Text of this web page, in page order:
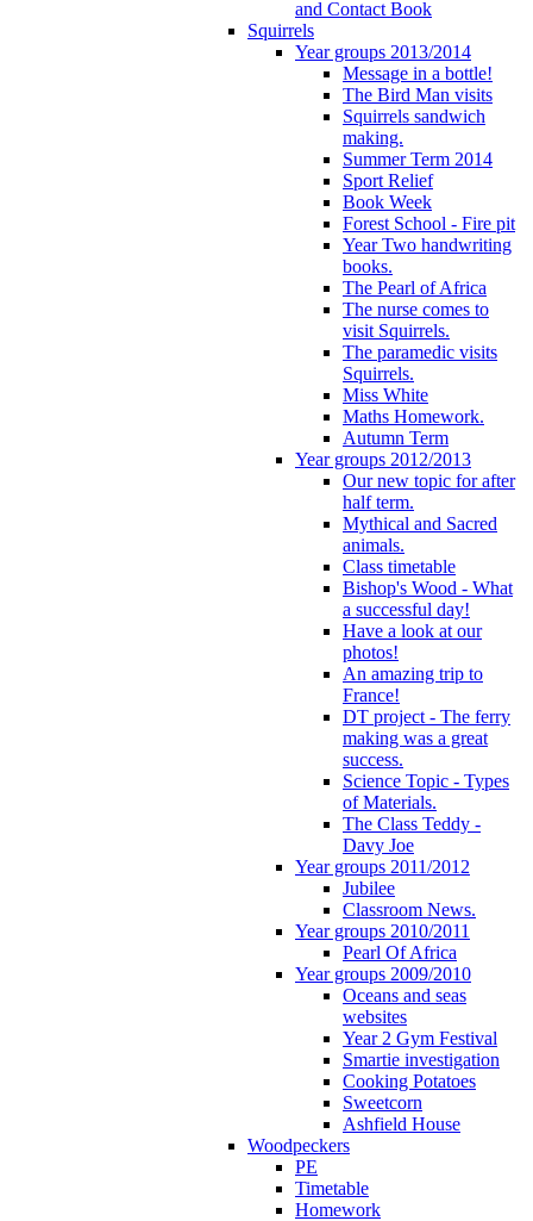
and Contact Book
Squirrels
Year groups 2013/2014
Message in a bottle!
The Bird Man visits
Squirrels sandwich
making.
Summer Term 2014
Sport Relief
Book Week
Forest School - Fire pit
Year Two handwriting
books.
The Pearl of Africa
The nurse comes to
visit Squirrels.
The paramedic visits
Squirrels.
Miss White
Maths Homework.
Autumn Term
Year groups 2012/2013
Our new topic for after
half term.
Mythical and Sacred
animals.
Class timetable
Bishop's Wood - What
a successful day!
Have a look at our
photos!
An amazing trip to
France!
DT project - The ferry
making was a great
success.
Science Topic - Types
of Materials.
The Class Teddy -
Davy Joe
Year groups 2011/2012
Jubilee
Classroom News.
Year groups 2010/2011
Pearl Of Africa
Year groups 2009/2010
Oceans and seas
websites
Year 2 Gym Festival
Smartie investigation
Cooking Potatoes
Sweetcorn
Ashfield House
Woodpeckers
PE
Timetable
Homework